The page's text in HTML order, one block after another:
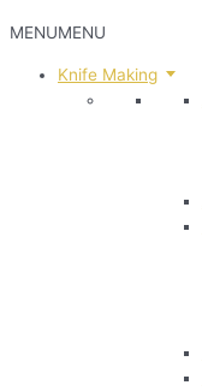
MENUMENU
Knife Making